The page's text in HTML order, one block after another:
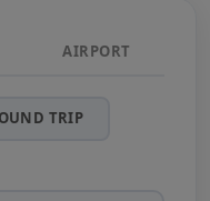
AIRPORT
TRIP